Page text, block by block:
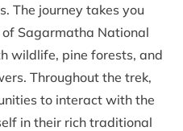
The journey takes you
Sagarmatha National
wildlife, pine forests, and
Throughout the trek,
to interact with the
in their rich traditional